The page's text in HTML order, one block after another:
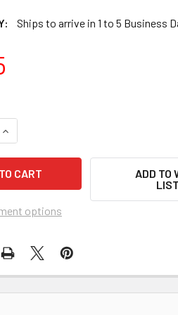
Ships to arrive in 1 to 5 Business
OF SCRUB SHIRT
INCREASE QUANTITY OF SCRUB
options
ADD TO
LIST